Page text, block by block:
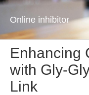
Online inhibitor
Enhancing
with Gly-
Link